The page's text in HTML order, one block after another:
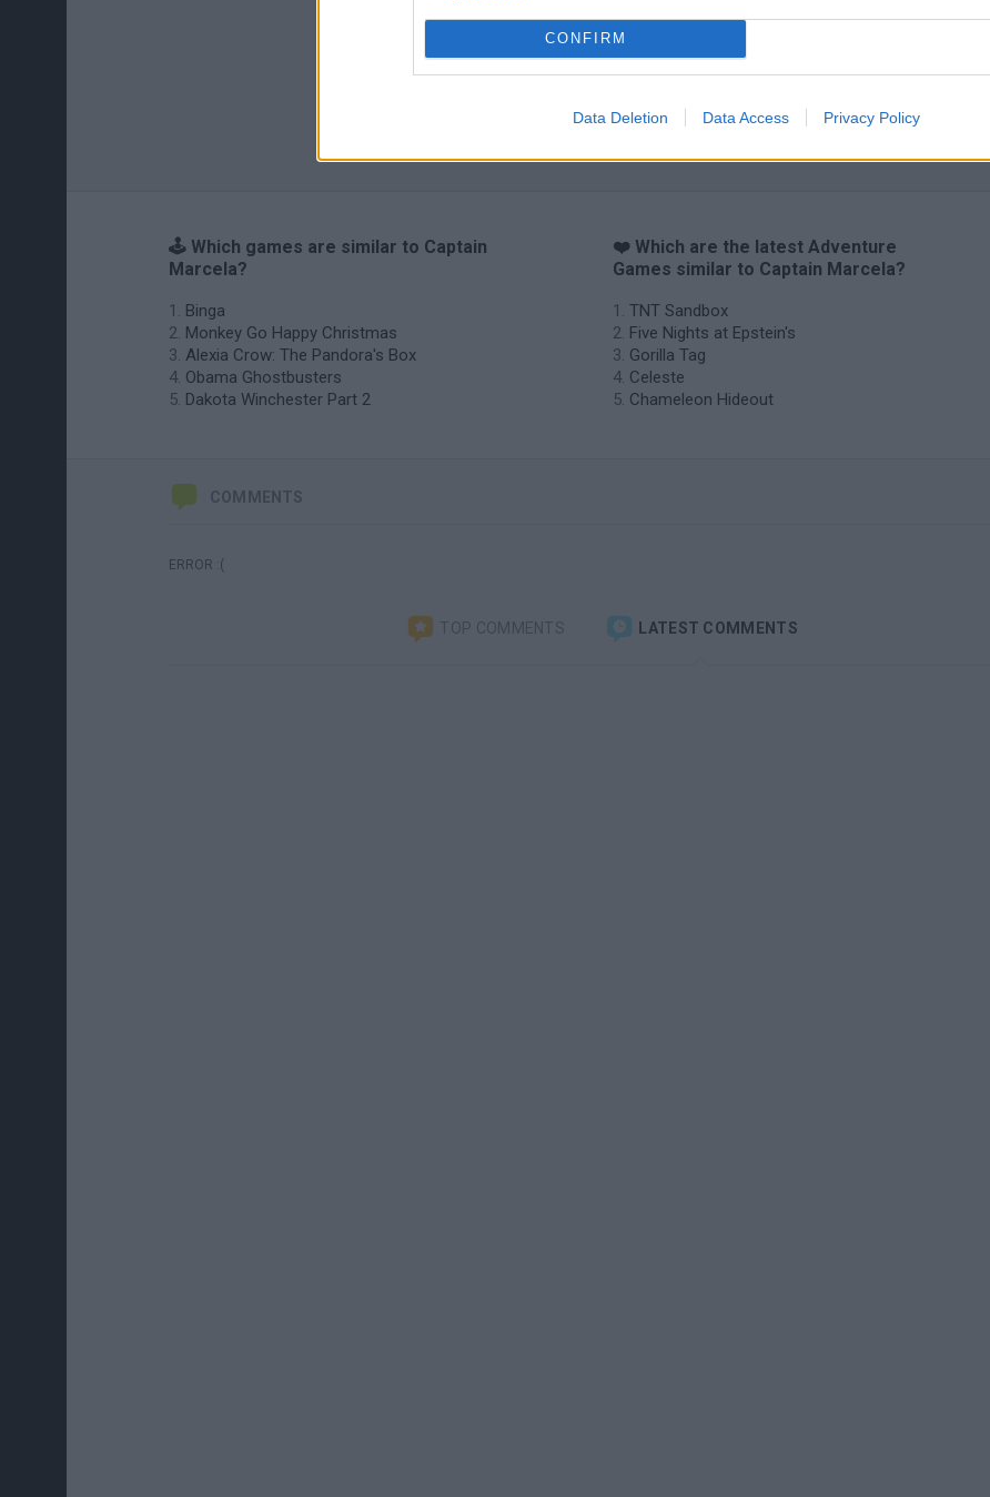
CONFIRM
Data Deletion Data Access Privacy Policy
🕹️ Which games are similar to Captain
Marcela?
Binga
Monkey Go Happy Christmas
Alexia Crow: The Pandora's Box
Obama Ghostbusters
Dakota Winchester Part 2
❤️ Which are the latest Adventure
Games similar to Captain Marcela?
TNT Sandbox
Five Nights at Epstein's
Gorilla Tag
Celeste
Chameleon Hideout
COMMENTS
ERROR :(
TOP COMMENTS LATEST COMMENTS